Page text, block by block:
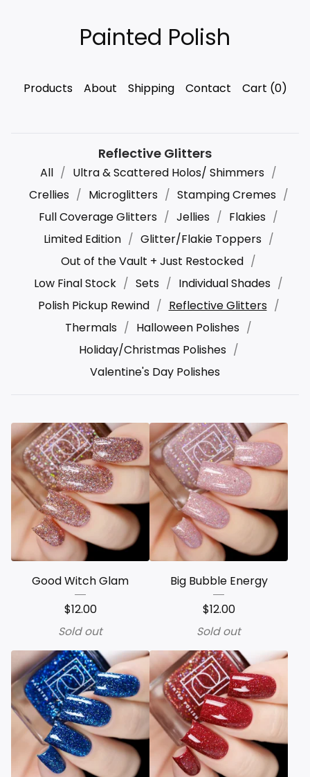
Painted Polish
Products About Shipping Contact Cart (0)
Reflective Glitters
All
Ultra & Scattered Holos/ Shimmers
Crellies
Microglitters
Stamping Cremes
Full Coverage Glitters
Jellies
Flakies
Limited Edition
Glitter/Flakie Toppers
Out of the Vault + Just Restocked
Low Final Stock
Sets
Individual Shades
Polish Pickup Rewind
Reflective Glitters
Thermals
Halloween Polishes
Holiday/Christmas Polishes
Valentine's Day Polishes
Good Witch Glam
$12.00
Sold out
Big Bubble Energy
$12.00
Sold out